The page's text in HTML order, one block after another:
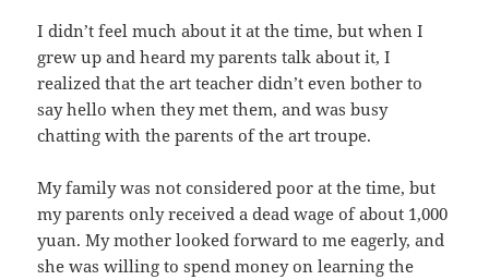
I didn’t feel much about it at the time, but when I
grew up and heard my parents talk about it, I
realized that the art teacher didn’t even bother to
say hello when they met them, and was busy
chatting with the parents of the art troupe.
My family was not considered poor at the time, but
my parents only received a dead wage of about 1,000
yuan. My mother looked forward to me eagerly, and
she was willing to spend money on learning the